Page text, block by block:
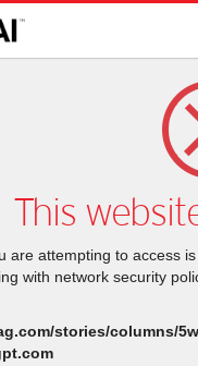
This
are attempting to access
with network security
stories/columns/